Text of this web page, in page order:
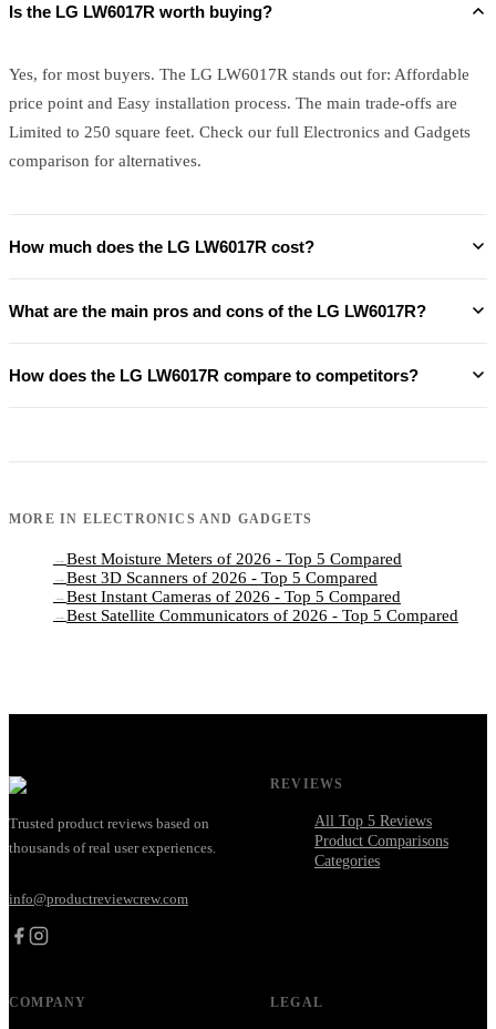
Is the LG LW6017R worth buying?
Yes, for most buyers. The LG LW6017R stands out for: Affordable
price point and Easy installation process. The main trade-offs are
Limited to 250 square feet. Check our full Electronics and Gadgets
comparison for alternatives.
How much does the LG LW6017R cost?
What are the main pros and cons of the LG LW6017R?
How does the LG LW6017R compare to competitors?
MORE IN ELECTRONICS AND GADGETS
→ Best Moisture Meters of 2026 - Top 5 Compared
→ Best 3D Scanners of 2026 - Top 5 Compared
→ Best Instant Cameras of 2026 - Top 5 Compared
→ Best Satellite Communicators of 2026 - Top 5 Compared
Trusted product reviews based on
thousands of real user experiences.
info@productreviewcrew.com
REVIEWS
All Top 5 Reviews
Product Comparisons
Categories
COMPANY LEGAL